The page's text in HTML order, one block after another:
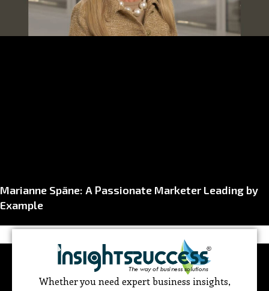
Marianne Späne: A Passionate Marketer Leading by
Example
Whether you need expert business insights,